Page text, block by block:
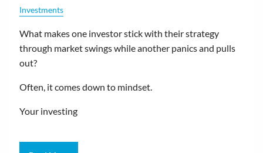
Investments
What makes one investor stick with their strategy
through market swings while another panics and pulls
out?
Often, it comes down to mindset.
Your investing